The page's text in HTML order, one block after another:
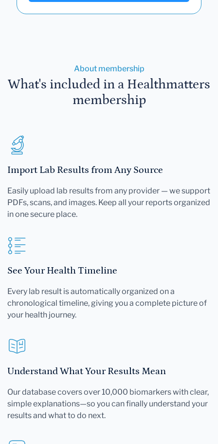
About membership
What's included in a Healthmatters
membership
Import Lab Results from Any Source
Easily upload lab results from any provider — we support
PDFs, scans, and images. Keep all your reports organized
in one secure place.
See Your Health Timeline
Every lab result is automatically organized on a
chronological timeline, giving you a complete picture of
your health journey.
Understand What Your Results Mean
Our database covers over 10,000 biomarkers with clear,
simple explanations—so you can finally understand your
results and what to do next.